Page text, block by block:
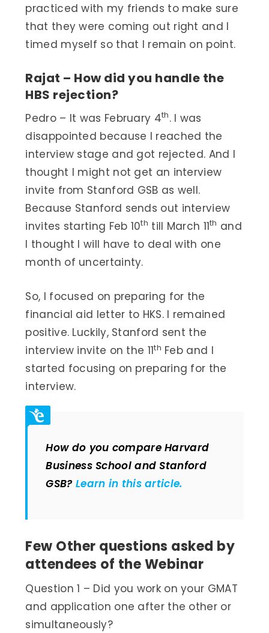
practiced with my friends to make sure
that they were coming out right and I
timed myself so that I remain on point.
Rajat – How did you handle the
HBS rejection?
Pedro – It was February 4th. I was
disappointed because I reached the
interview stage and got rejected. And I
thought I might not get an interview
invite from Stanford GSB as well.
Because Stanford sends out interview
invites starting Feb 10th till March 11th and
I thought I will have to deal with one
month of uncertainty.
So, I focused on preparing for the
financial aid letter to HKS. I remained
positive. Luckily, Stanford sent the
interview invite on the 11th Feb and I
started focusing on preparing for the
interview.
How do you compare Harvard
Business School and Stanford
GSB? Learn in this article.
Few Other questions asked by
attendees of the Webinar
Question 1 – Did you work on your GMAT
and application one after the other or
simultaneously?